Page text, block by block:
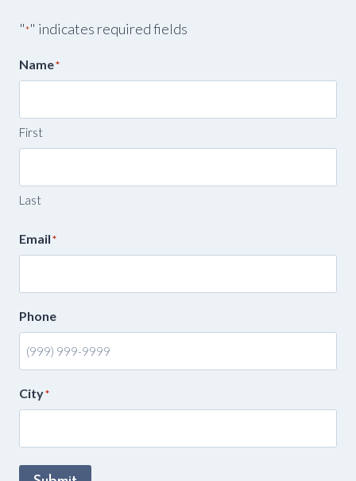
"*" indicates required fields
Name*
First
Last
Email*
Phone
City*